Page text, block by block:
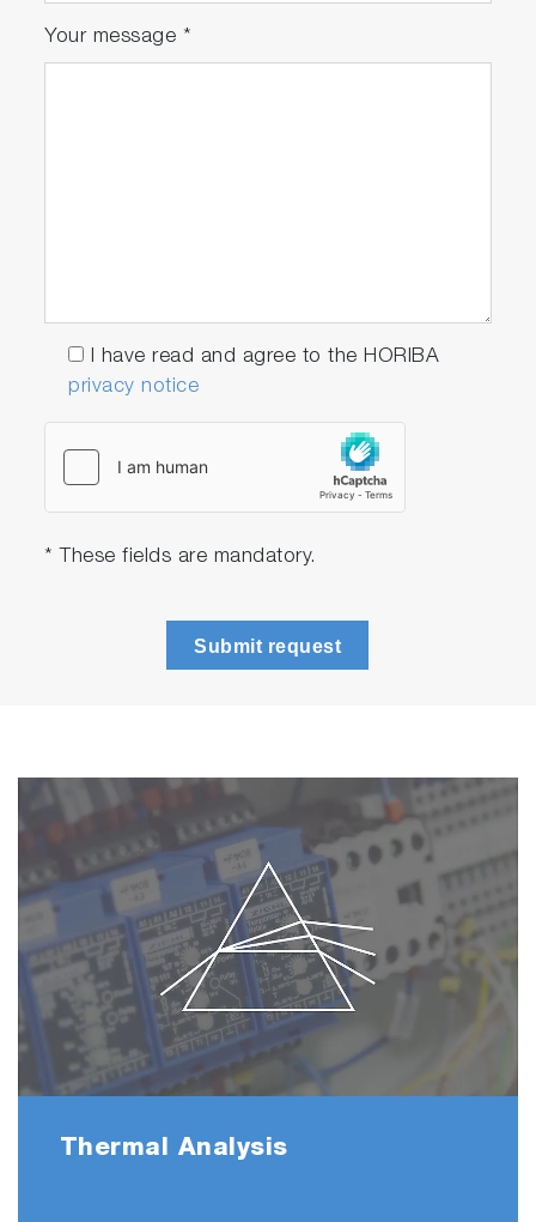
Your message *
I have read and agree to the HORIBA
privacy notice
* These fields are mandatory.
Submit request
Thermal Analysis